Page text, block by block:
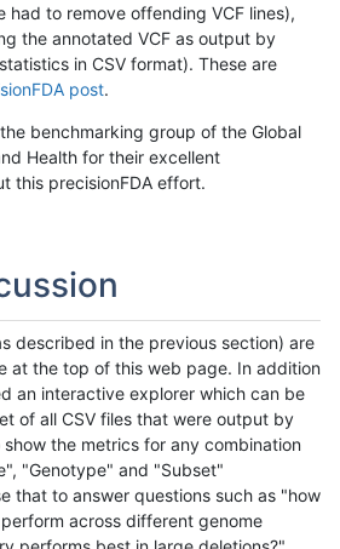
had to remove offending VCF lines),
the annotated VCF as output by
in CSV format). These are
post.
benchmarking group of the Global
Health for their excellent
this precisionFDA effort.
described in the previous section) are
at the top of this web page. In addition
an interactive explorer which can be
of all CSV files that were output by
the metrics for any combination
"Genotype" and "Subset"
that to answer questions such as "how
across different genome